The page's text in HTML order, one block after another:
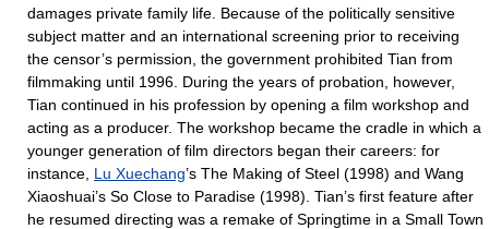
damages private family life. Because of the politically sensitive
subject matter and an international screening prior to receiving
the censor’s permission, the government prohibited Tian from
filmmaking until 1996. During the years of probation, however,
Tian continued in his profession by opening a film workshop and
acting as a producer. The workshop became the cradle in which a
younger generation of film directors began their careers: for
instance, Lu Xuechang’s The Making of Steel (1998) and Wang
Xiaoshuai’s So Close to Paradise (1998). Tian’s first feature after
he resumed directing was a remake of Springtime in a Small Town